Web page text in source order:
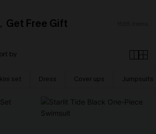
Get Free Gift
by
set Dress Cover ups Jumpsuits